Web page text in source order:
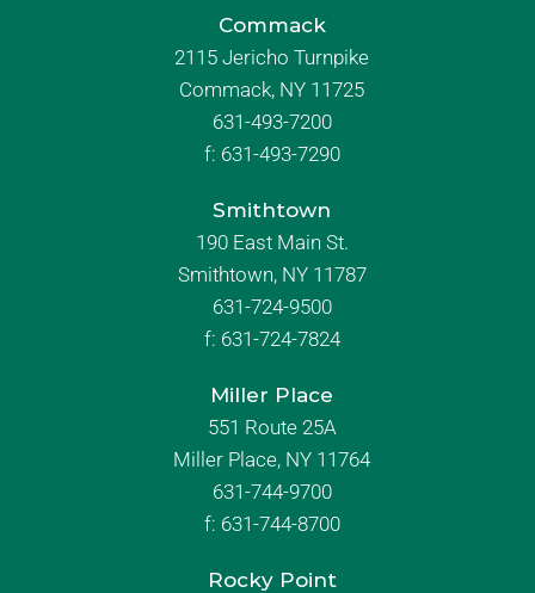
Commack
2115 Jericho Turnpike
Commack, NY 11725
631-493-7200
f: 631-493-7290
Smithtown
190 East Main St.
Smithtown, NY 11787
631-724-9500
f: 631-724-7824
Miller Place
551 Route 25A
Miller Place, NY 11764
631-744-9700
f: 631-744-8700
Rocky Point